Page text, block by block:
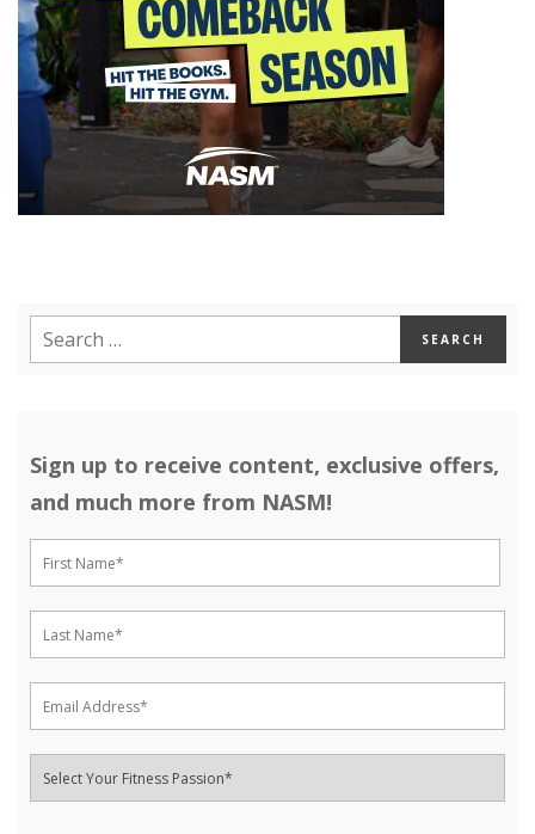
Sign up to receive content, exclusive offers,
and much more from NASM!